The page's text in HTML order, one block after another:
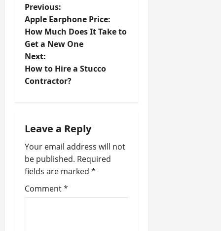
P
o
s
t
v
i
g
a
Previous:
Apple Earphone Price:
How Much Does It Take to
Get a New One
Next:
How to Hire a Stucco
Contractor?
Leave a Reply
Your email address will not
be published. Required
fields are marked *
Comment*